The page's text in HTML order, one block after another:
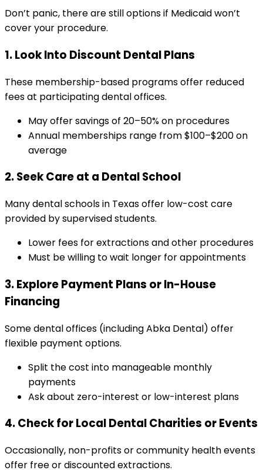
Don’t panic, there are still options if Medicaid won’t
cover your procedure.
1. Look Into Discount Dental Plans
These membership-based programs offer reduced
fees at participating dental offices.
May offer savings of 20–50% on procedures
Annual memberships range from $100–$200 on
average
2. Seek Care at a Dental School
Many dental schools in Texas offer low-cost care
provided by supervised students.
Lower fees for extractions and other procedures
Must be willing to wait longer for appointments
3. Explore Payment Plans or In-House
Financing
Some dental offices (including Abka Dental) offer
flexible payment options.
Split the cost into manageable monthly
payments
Ask about zero-interest or low-interest plans
4. Check for Local Dental Charities or Events
Occasionally, non-profits or community health events
offer free or discounted extractions.